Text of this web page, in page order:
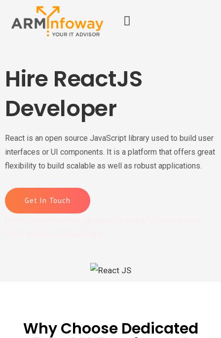
Hire ReactJS
Developer
React is an open source JavaScript library used to build user
interfaces or UI components. It is a platform that offers great
flexibility to build scalable as well as robust applications.
Get In Touch
Why Choose Dedicated